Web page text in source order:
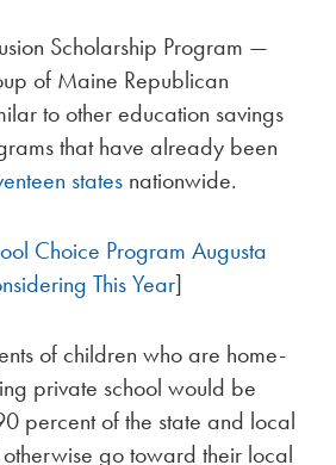
Scholarship Program —
of Maine Republican
to other education savings
that have already been
states nationwide.
Choice Program Augusta
This Year]
of children who are home-
private school would be
percent of the state and local
go toward their local